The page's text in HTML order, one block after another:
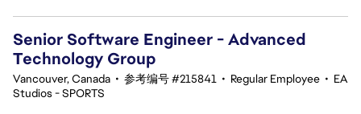
Senior Software Engineer - Advanced
Technology Group
Vancouver, Canada • 参考编号 #215841 • Regular Employee • EA
Studios - SPORTS